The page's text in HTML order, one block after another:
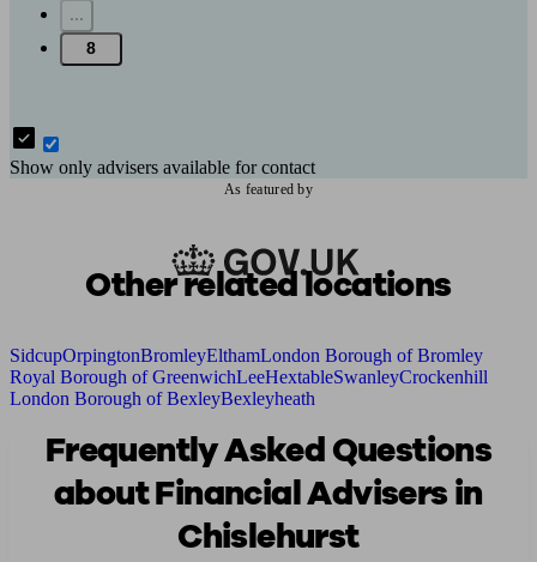
...
8
Show only advisers available for contact
As featured by
Other related locations
SidcupOrpingtonBromleyElthamLondon Borough of Bromley
Royal Borough of GreenwichLeeHextableSwanleyCrockenhill
London Borough of BexleyBexleyheath
Frequently Asked Questions
about Financial Advisers in
Chislehurst